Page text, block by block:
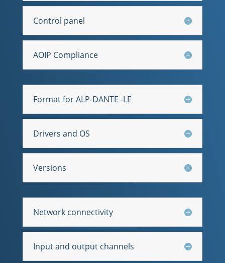
Control panel
AOIP Compliance
Format for ALP-DANTE -LE
Drivers and OS
Versions
Network connectivity
Input and output channels